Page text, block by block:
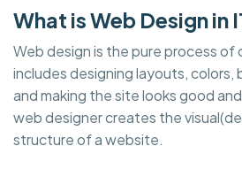
What is Web Design in
Web design is the pure process
includes designing layouts, colors,
and making the site looks good
web designer creates the
structure of a website.